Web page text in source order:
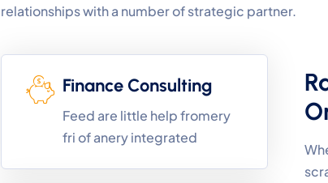
relationships with a number of strategic partner.
Finance Consulting
Feed are little help fromery
fri of anery integrated